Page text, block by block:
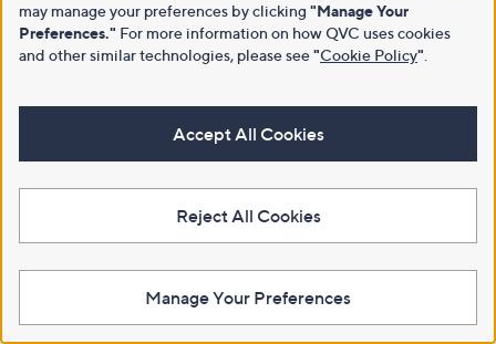
may manage your preferences by clicking "Manage Your
Preferences." For more information on how QVC uses cookies
and other similar technologies, please see"Cookie Policy"
Accept All Cookies
Reject All Cookies
Manage Your Preferences